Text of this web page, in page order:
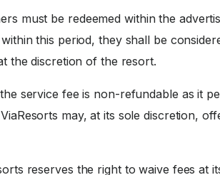
must be redeemed within the
this period, they shall be
the discretion of the resort.
service fee is non-refundable as it
may, at its sole discretion,
reserves the right to waive fees at